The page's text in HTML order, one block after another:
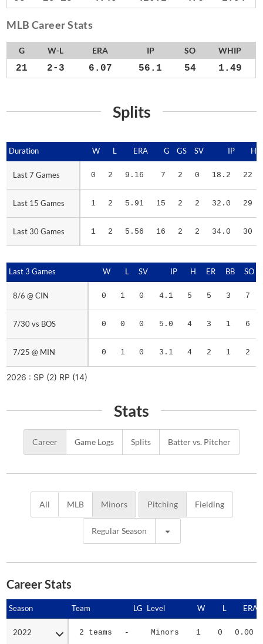
MLB Career Stats
G W-L ERA IP SO WHIP
21 2-3 6.07 56.1 54 1.49
Splits
Duration W L ERA G GS SV IP H
Last 7 Games 0 2 9.16 7 2 0 18.2 22
Last 15 Games 1 2 5.91 15 2 2 32.0 29
Last 30 Games 1 2 5.56 16 2 2 34.0 30
Duration
Last 7 Games
Last 15 Games
Last 30 Games
Last 3 Games W L SV IP H ER BB SO
8/6 @ CIN 0 1 0 4.1 5 5 3 7
7/30 vs BOS 0 0 0 5.0 4 3 1 6
7/25 @ MIN 0 1 0 3.1 4 2 1 2
Last 3 Games
8/6 @ CIN
7/30 vs BOS
7/25 @ MIN
2026 : SP (2) RP (14)
Stats
Career Game Logs Splits Batter vs. Pitcher
All MLB Minors Pitching Fielding
Regular Season
Career Stats
Season Team LG Level W L ERA
2022 2 teams - Minors 1 0 0.00
Season
2022